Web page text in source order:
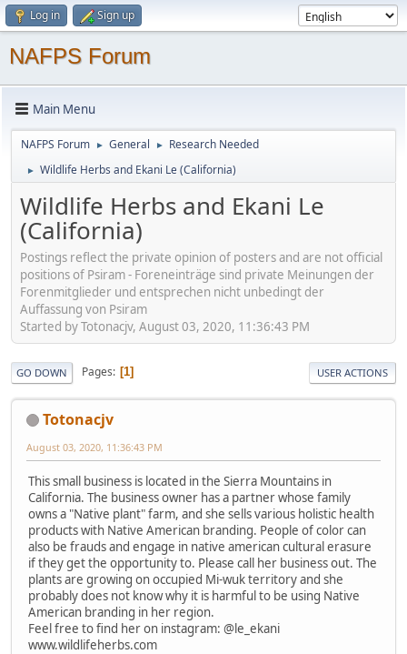
Log in Sign up
NAFPS Forum
Main Menu
NAFPS Forum ► General ► Research Needed
► Wildlife Herbs and Ekani Le (California)
Wildlife Herbs and Ekani Le
(California)
Postings reflect the private opinion of posters and are not official
positions of Psiram - Foreneinträge sind private Meinungen der
Forenmitglieder und entsprechen nicht unbedingt der
Auffassung von Psiram
Started by Totonacjv, August 03, 2020, 11:36:43 PM
GO DOWN Pages 1 USER ACTIONS
Totonacjv
August 03, 2020, 11:36:43 PM
This small business is located in the Sierra Mountains in
California. The business owner has a partner whose family
owns a "Native plant" farm, and she sells various holistic health
products with Native American branding. People of color can
also be frauds and engage in native american cultural erasure
if they get the opportunity to. Please call her business out. The
plants are growing on occupied Mi-wuk territory and she
probably does not know why it is harmful to be using Native
American branding in her region.
Feel free to find her on instagram: @le_ekani
www.wildlifeherbs.com